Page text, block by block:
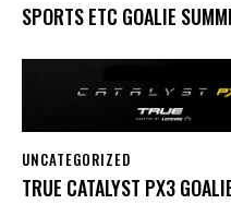
SPORTS ETC GOALIE
UNCATEGORIZED
TRUE CATALYST PX3